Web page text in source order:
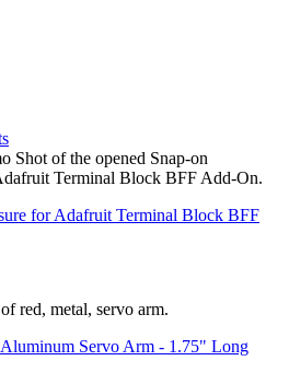
for Adafruit Terminal Block BFF
Servo Arm - 1.75" Long